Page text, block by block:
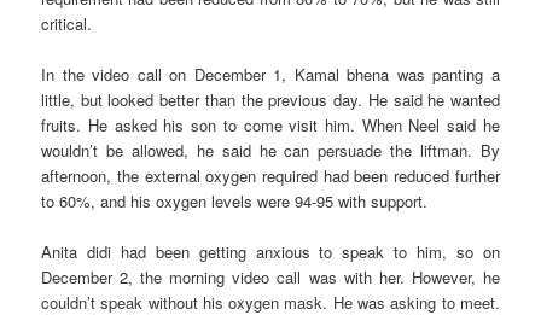
critical.
In the video call on December 1, Kamal bhena was panting a
little, but looked better than the previous day. He said he wanted
fruits. He asked his son to come visit him. When Neel said he
wouldn’t be allowed, he said he can persuade the liftman. By
afternoon, the external oxygen required had been reduced further
to 60%, and his oxygen levels were 94-95 with support.
Anita didi had been getting anxious to speak to him, so on
December 2, the morning video call was with her. However, he
couldn’t speak without his oxygen mask. He was asking to meet.